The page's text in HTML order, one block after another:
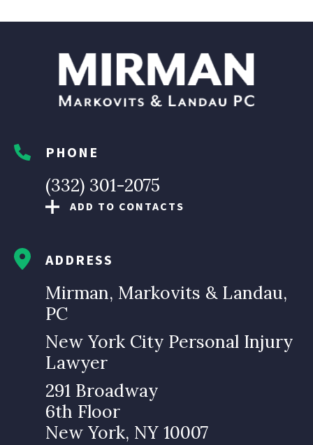
PHONE
(332) 301-2075
ADD TO CONTACTS
ADDRESS
Mirman, Markovits & Landau,
PC
New York City Personal Injury
Lawyer
291 Broadway
6th Floor
New York, NY 10007